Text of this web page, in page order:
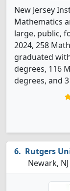
New Jersey
Mathematics
large, public,
2024, 258
graduated
degrees, 116
degrees, and
Rutgers
Newark, NJ